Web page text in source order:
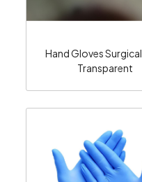
Hand Gloves
Transparent